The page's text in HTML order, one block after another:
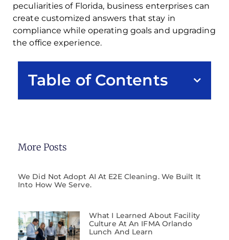
peculiarities of Florida, business enterprises can
create customized answers that stay in
compliance while operating goals and upgrading
the office experience.
Table of Contents
More Posts
We Did Not Adopt AI At E2E Cleaning. We Built It
Into How We Serve.
What I Learned About Facility
Culture At An IFMA Orlando
Lunch And Learn